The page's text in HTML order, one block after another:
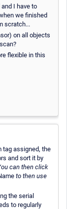
I have to
we finished
scratch...
on all objects
flexible in this
tag assigned, the
and sort it by
can then click
to then use
the serial
to regularly